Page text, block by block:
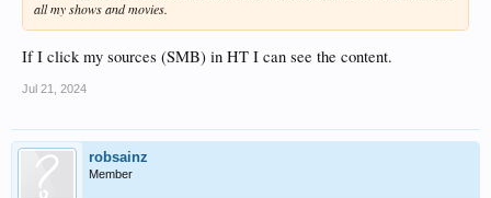
all my shows and movies.
If I click my sources (SMB) in HT I can see the content.
Jul 21, 2024
robsainz
Member